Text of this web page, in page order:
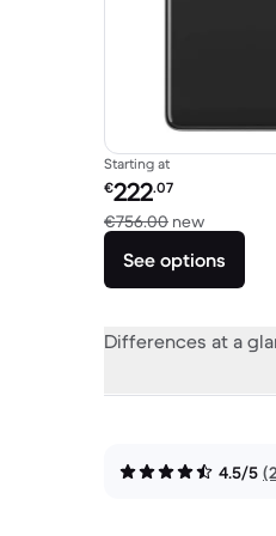
Starting at
Refurbished price:
€222.07
€756.00 newVersus
See options
Differences at a
4.5/5